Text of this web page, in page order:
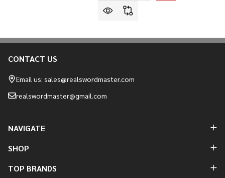
Footer
Start
CONTACT US
Email us: sales@realswordmaster.com
realswordmaster@gmail.com
NAVIGATE
SHOP
TOP BRANDS